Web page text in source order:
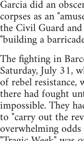
Garcia did an
corpses as an
the Civil Guard
"building a
The fighting in
Saturday, July 31,
of rebel resistance,
there had fought
impossible. They
to "carry out the
overwhelming